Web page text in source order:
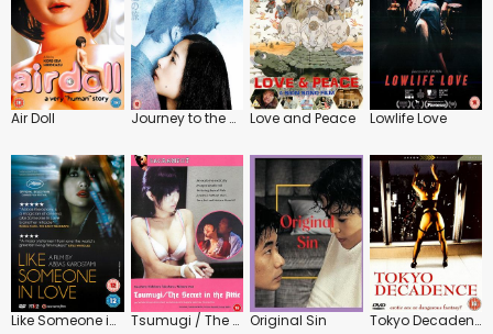
Air Doll Journey to the Shore Love and Peace Lowlife Love
Like Someone in Love Tsumugi / The Secret in the Attic Original Sin Tokyo Decadence